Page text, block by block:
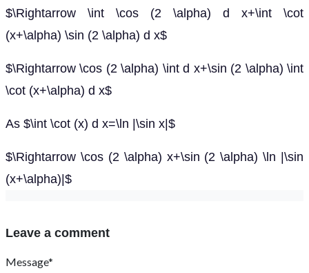
$\Rightarrow \int \cos (2 \alpha) d x+\int \cot
(x+\alpha) \sin (2 \alpha) d x$
$\Rightarrow \cos (2 \alpha) \int d x+\sin (2 \alpha) \int
\cot (x+\alpha) d x$
As $\int \cot (x) d x=\ln |\sin x|$
$\Rightarrow \cos (2 \alpha) x+\sin (2 \alpha) \ln |\sin
(x+\alpha)|$
Leave a comment
Message*